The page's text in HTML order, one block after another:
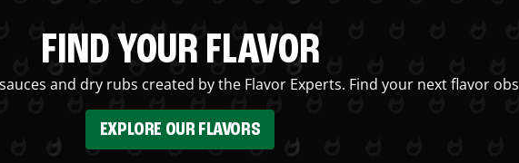
FIND YOUR FLAVOR
and dry rubs created by the Flavor Experts. Find your next flavor
EXPLORE OUR FLAVORS